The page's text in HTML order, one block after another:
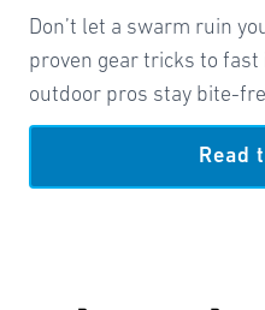
Don’t let a swarm ruin
proven gear tricks to
outdoor pros stay bite-
Read